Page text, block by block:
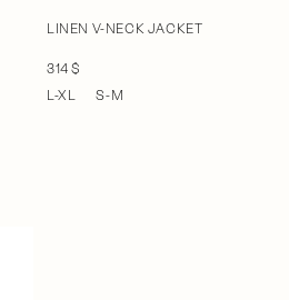
LINEN V-NECK JACKET
314 $
L-XL
S-M